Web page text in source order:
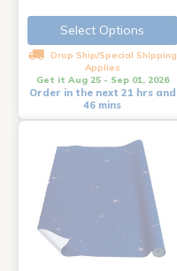
Select Options
Drop Ship/Special Shipping
Applies
Get it Aug 25 - Sep 01, 2026
Order in the next 21 hrs and
46 mins